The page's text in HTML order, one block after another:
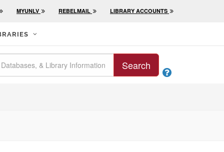
MYUNLV REBELMAIL LIBRARY ACCOUNTS
Search
